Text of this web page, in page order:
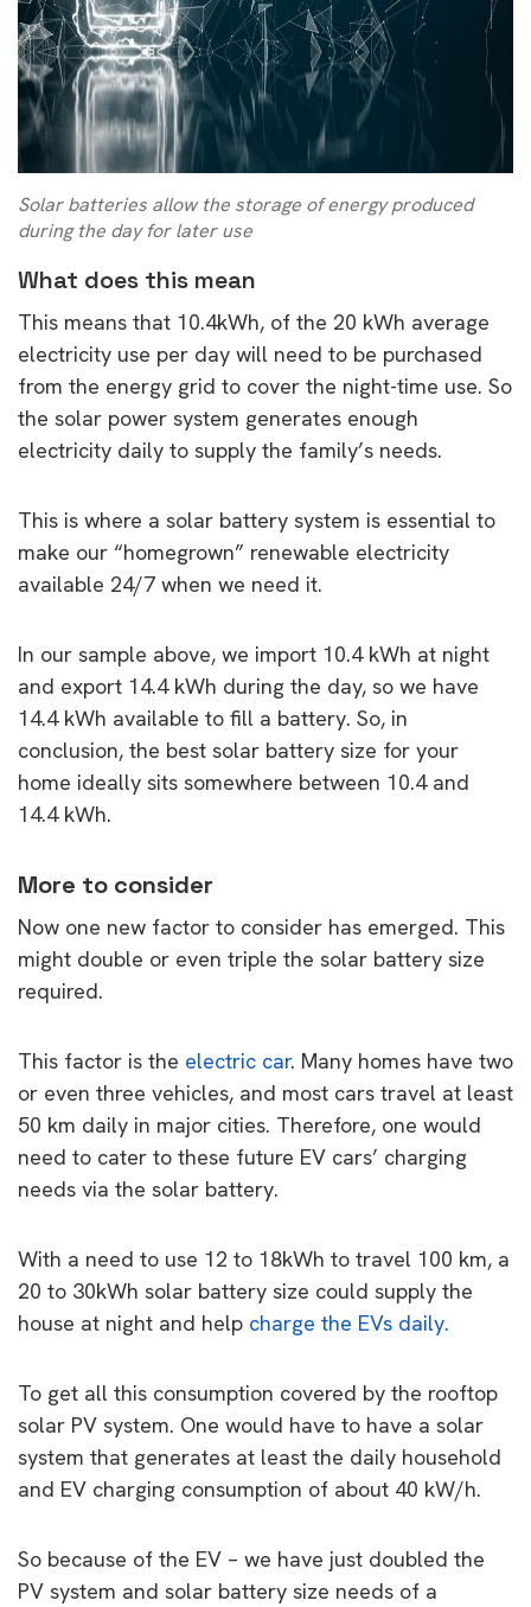
Solar batteries allow the storage of energy produced
during the day for later use
What does this mean
This means that 10.4kWh, of the 20 kWh average
electricity use per day will need to be purchased
from the energy grid to cover the night-time use. So
the solar power system generates enough
electricity daily to supply the family’s needs.
This is where a solar battery system is essential to
make our “homegrown” renewable electricity
available 24/7 when we need it.
In our sample above, we import 10.4 kWh at night
and export 14.4 kWh during the day, so we have
14.4 kWh available to fill a battery. So, in
conclusion, the best solar battery size for your
home ideally sits somewhere between 10.4 and
14.4 kWh.
More to consider
Now one new factor to consider has emerged. This
might double or even triple the solar battery size
required.
This factor is the electric car. Many homes have two
or even three vehicles, and most cars travel at least
50 km daily in major cities. Therefore, one would
need to cater to these future EV cars’ charging
needs via the solar battery.
With a need to use 12 to 18kWh to travel 100 km, a
20 to 30kWh solar battery size could supply the
house at night and help charge the EVs daily.
To get all this consumption covered by the rooftop
solar PV system. One would have to have a solar
system that generates at least the daily household
and EV charging consumption of about 40 kW/h.
So because of the EV – we have just doubled the
PV system and solar battery size needs of a